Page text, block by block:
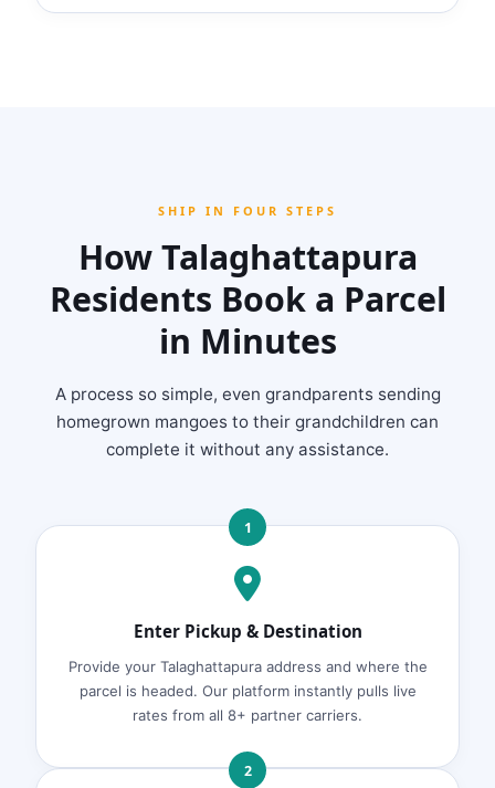
SHIP IN FOUR STEPS
How Talaghattapura
Residents Book a Parcel
in Minutes
A process so simple, even grandparents sending
homegrown mangoes to their grandchildren can
complete it without any assistance.
1
Enter Pickup & Destination
Provide your Talaghattapura address and where the
parcel is headed. Our platform instantly pulls live
rates from all 8+ partner carriers.
2